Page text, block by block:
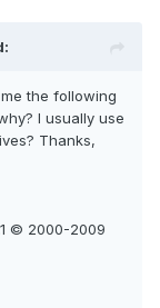
the following
I usually use
Thanks,
© 2000-2009